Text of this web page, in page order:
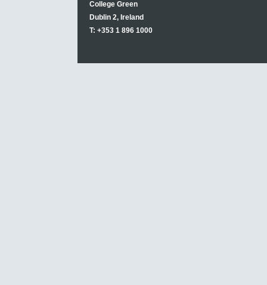
College Green
Dublin 2, Ireland
T: +353 1 896 1000